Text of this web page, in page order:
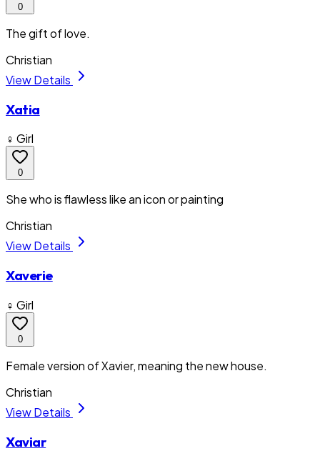
0
The gift of love.
Christian
View Details
Xatia
♀ Girl
0
She who is flawless like an icon or painting
Christian
View Details
Xaverie
♀ Girl
0
Female version of Xavier, meaning the new house.
Christian
View Details
Xaviar